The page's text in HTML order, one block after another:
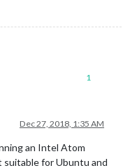
1
Dec 27, 2018, 1:35 AM
an Intel Atom
suitable for Ubuntu and